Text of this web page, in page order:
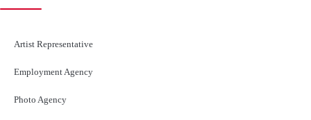
Artist Representative
Employment Agency
Photo Agency